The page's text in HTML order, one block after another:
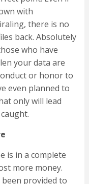
with
there is no
back. Absolutely
who have
your data are
or honor to
even planned to
only will lead
is in a complete
more money.
provided to